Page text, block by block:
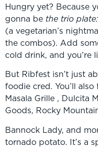
Hungry yet? Because
gonna be the trio plate:
(a vegetarian’s
the combos). Add
cold drink, and you’re
But Ribfest isn’t just
foodie cred. You’ll
Masala Grille , Dulcita
Goods, Rocky
Bannock Lady, and
tornado potato. It’s a